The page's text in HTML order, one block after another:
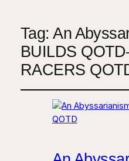
Tag:An
BUILDS
RACERS